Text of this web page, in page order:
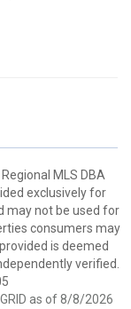
MLS DBA
exclusively for
may not be used for
consumers may
is deemed
verified.
as of 8/8/2026